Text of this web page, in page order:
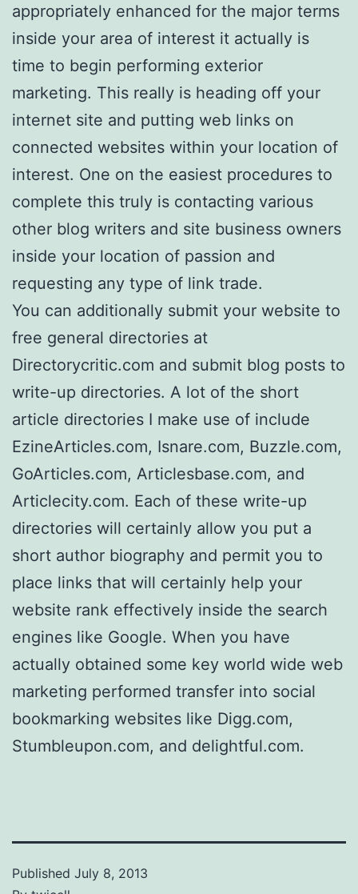
appropriately enhanced for the major terms
inside your area of interest it actually is
time to begin performing exterior
marketing. This really is heading off your
internet site and putting web links on
connected websites within your location of
interest. One on the easiest procedures to
complete this truly is contacting various
other blog writers and site business owners
inside your location of passion and
requesting any type of link trade.
You can additionally submit your website to
free general directories at
Directorycritic.com and submit blog posts to
write-up directories. A lot of the short
article directories I make use of include
EzineArticles.com, Isnare.com, Buzzle.com,
GoArticles.com, Articlesbase.com, and
Articlecity.com. Each of these write-up
directories will certainly allow you put a
short author biography and permit you to
place links that will certainly help your
website rank effectively inside the search
engines like Google. When you have
actually obtained some key world wide web
marketing performed transfer into social
bookmarking websites like Digg.com,
Stumbleupon.com, and delightful.com.
Published July 8, 2013